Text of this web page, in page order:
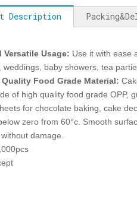
Description
Versatile Usage: Use it with ease
weddings, baby showers, tea
Quality Food Grade Material:
of high quality food grade OPP,
for chocolate baking, cake
zero from 60°c. Smooth
damage.